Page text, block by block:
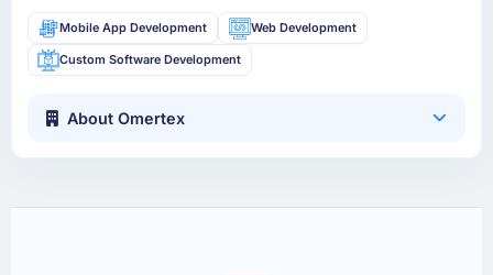
Mobile App Development Web Development
Custom Software Development
About Omertex